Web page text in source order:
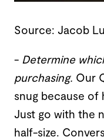
Source: Jacob
- Determine
purchasing. Our
snug because of
Just go with the
half-size.